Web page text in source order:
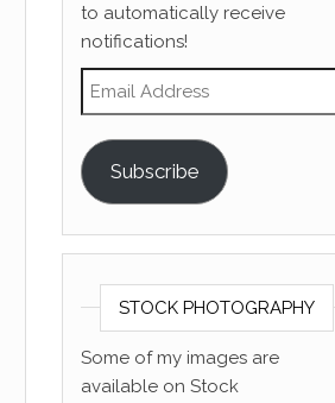
to automatically receive
notifications!
Email Address
Subscribe
STOCK PHOTOGRAPHY
Some of my images are
available on Stock